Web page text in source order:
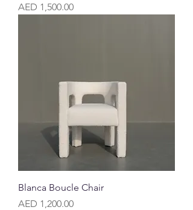
Price
AED 1,500.00
Blanca Boucle Chair
Price
AED 1,200.00